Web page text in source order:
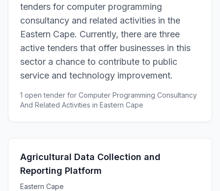
tenders for computer programming
consultancy and related activities in the
Eastern Cape. Currently, there are three
active tenders that offer businesses in this
sector a chance to contribute to public
service and technology improvement.
1 open tender for Computer Programming Consultancy
And Related Activities in Eastern Cape
Agricultural Data Collection and
Reporting Platform
Eastern Cape